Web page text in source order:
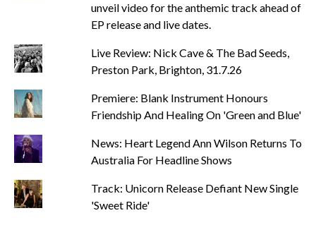
unveil video for the anthemic track ahead of
EP release and live dates.
Live Review: Nick Cave & The Bad Seeds,
Preston Park, Brighton, 31.7.26
Premiere: Blank Instrument Honours
Friendship And Healing On 'Green and Blue'
News: Heart Legend Ann Wilson Returns To
Australia For Headline Shows
Track: Unicorn Release Defiant New Single
'Sweet Ride'